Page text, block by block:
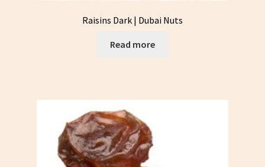
Raisins Dark | Dubai Nuts
Read more